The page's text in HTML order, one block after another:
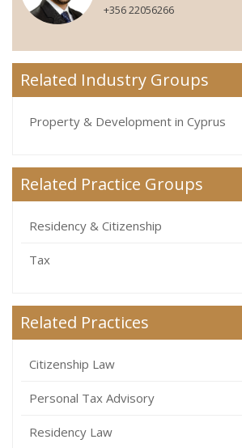
+356 22056266
Related Industry Groups
Property & Development in Cyprus
Related Practice Groups
Residency & Citizenship
Tax
Related Practices
Citizenship Law
Personal Tax Advisory
Residency Law